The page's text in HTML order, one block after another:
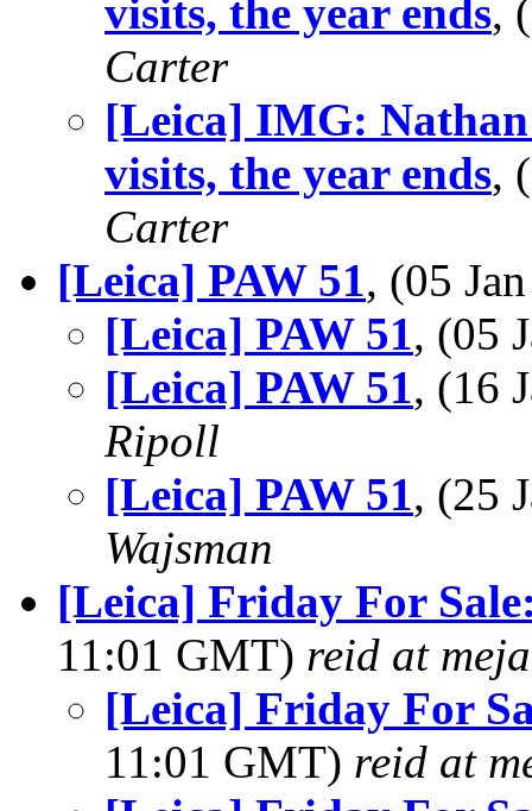
visits, the year ends,
Carter
[Leica] IMG:
visits, the year ends,
Carter
[Leica] PAW 51, (05
[Leica] PAW 51, (05
[Leica] PAW 51, (16
Ripoll
[Leica] PAW 51, (25
Wajsman
[Leica] Friday For
11:01 GMT) reid at
[Leica] Friday For
11:01 GMT) reid at